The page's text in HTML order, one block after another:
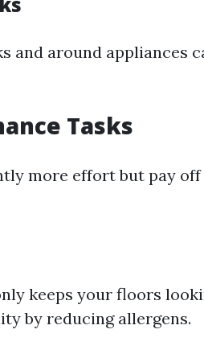
and around appliances
Tasks
more effort but pay
keeps your floors
by reducing allergens.